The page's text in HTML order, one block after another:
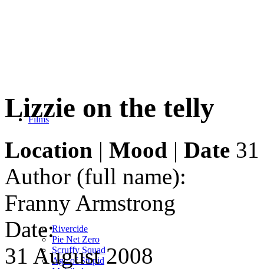
Films
Rivercide
Pie Net Zero
Scruffy Squad
Age of Stupid
Lizzie on the telly
Location | Mood | Date
Author (full name):
Franny Armstrong
Date:
31 August 2008